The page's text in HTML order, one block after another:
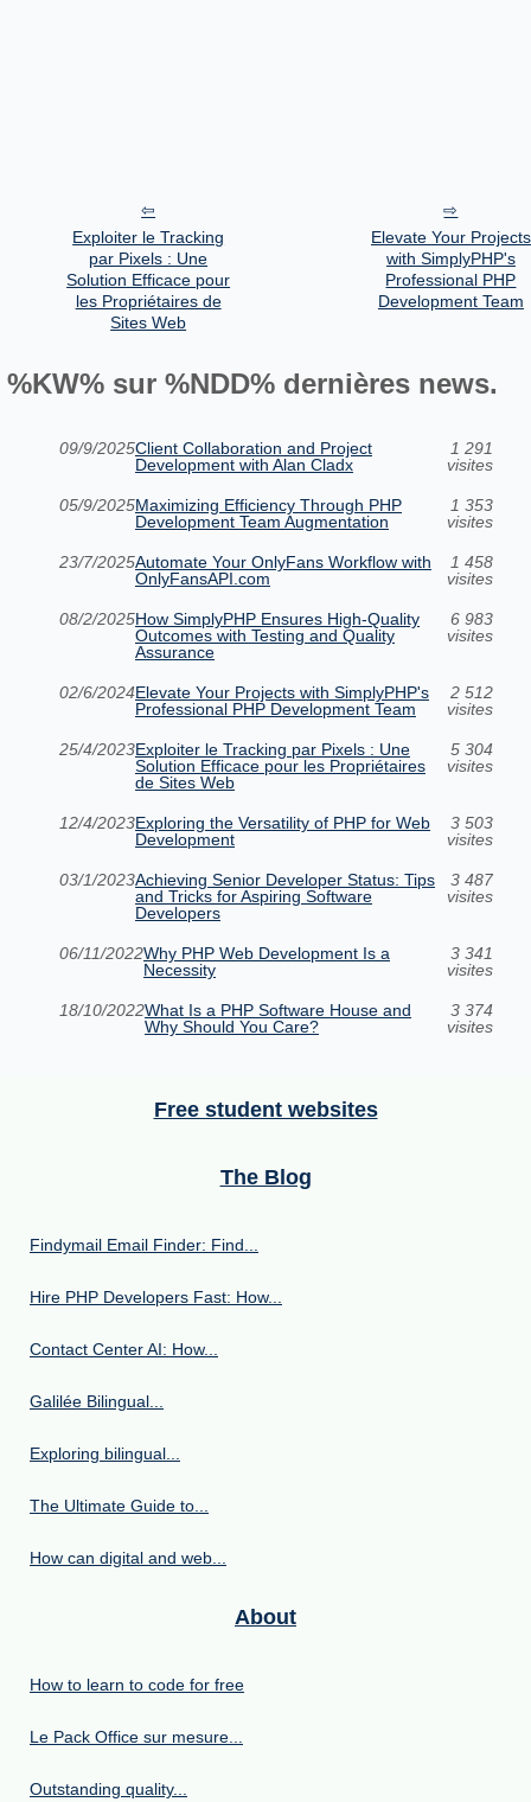
Exploiter le Tracking
par Pixels : Une
Solution Efficace pour
les Propriétaires de
Sites Web
Elevate Your Projects
with SimplyPHP's
Professional PHP
Development Team
%KW% sur %NDD% dernières news.
09/9/2025Client Collaboration and Project
Development with Alan Cladx
1 291
visites
05/9/2025Maximizing Efficiency Through PHP
Development Team Augmentation
1 353
visites
23/7/2025Automate Your OnlyFans Workflow with
OnlyFansAPI.com
1 458
visites
08/2/2025How SimplyPHP Ensures High-Quality
Outcomes with Testing and Quality
Assurance
6 983
visites
02/6/2024Elevate Your Projects with SimplyPHP's
Professional PHP Development Team
2 512
visites
25/4/2023Exploiter le Tracking par Pixels : Une
Solution Efficace pour les Propriétaires
de Sites Web
5 304
visites
12/4/2023Exploring the Versatility of PHP for Web
Development
3 503
visites
03/1/2023Achieving Senior Developer Status: Tips
and Tricks for Aspiring Software
Developers
3 487
visites
06/11/2022Why PHP Web Development Is a
Necessity
3 341
visites
18/10/2022What Is a PHP Software House and
Why Should You Care?
3 374
visites
Free student websites
The Blog
Findymail Email Finder: Find...
Hire PHP Developers Fast: How...
Contact Center AI: How...
Galilée Bilingual...
Exploring bilingual...
The Ultimate Guide to...
How can digital and web...
About
How to learn to code for free
Le Pack Office sur mesure...
Outstanding quality...